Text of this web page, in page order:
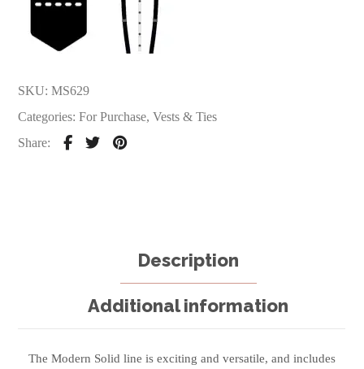
SKU:MS629
Categories:For Purchase,Vests & Ties
Share:
Description
Additional information
The Modern Solid line is exciting and versatile, and includes